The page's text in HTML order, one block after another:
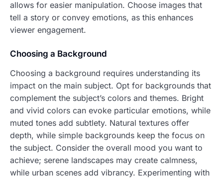
allows for easier manipulation. Choose images that
tell a story or convey emotions, as this enhances
viewer engagement.
Choosing a Background
Choosing a background requires understanding its
impact on the main subject. Opt for backgrounds that
complement the subject’s colors and themes. Bright
and vivid colors can evoke particular emotions, while
muted tones add subtlety. Natural textures offer
depth, while simple backgrounds keep the focus on
the subject. Consider the overall mood you want to
achieve; serene landscapes may create calmness,
while urban scenes add vibrancy. Experimenting with